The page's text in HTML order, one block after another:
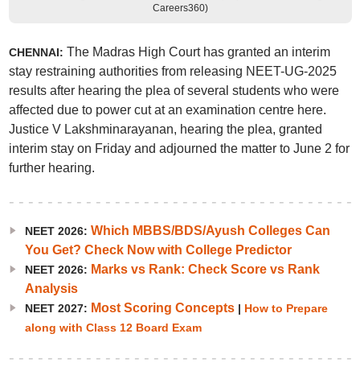
Careers360)
CHENNAI: The Madras High Court has granted an interim
stay restraining authorities from releasing NEET-UG-2025
results after hearing the plea of several students who were
affected due to power cut at an examination centre here.
Justice V Lakshminarayanan, hearing the plea, granted
interim stay on Friday and adjourned the matter to June 2 for
further hearing.
NEET 2026: Which MBBS/BDS/Ayush Colleges Can
You Get? Check Now with College Predictor
NEET 2026: Marks vs Rank: Check Score vs Rank
Analysis
NEET 2027: Most Scoring Concepts| How to Prepare
along with Class 12 Board Exam